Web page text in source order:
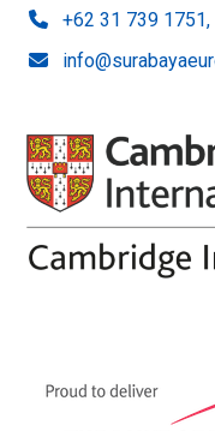
+62 31 739 1751,